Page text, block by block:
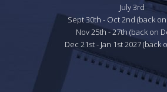
July 3rd
Sept 30th - Oct 2nd (back
Nov 25th - 27th (back on
Dec 21st - Jan 1st 2027 (back